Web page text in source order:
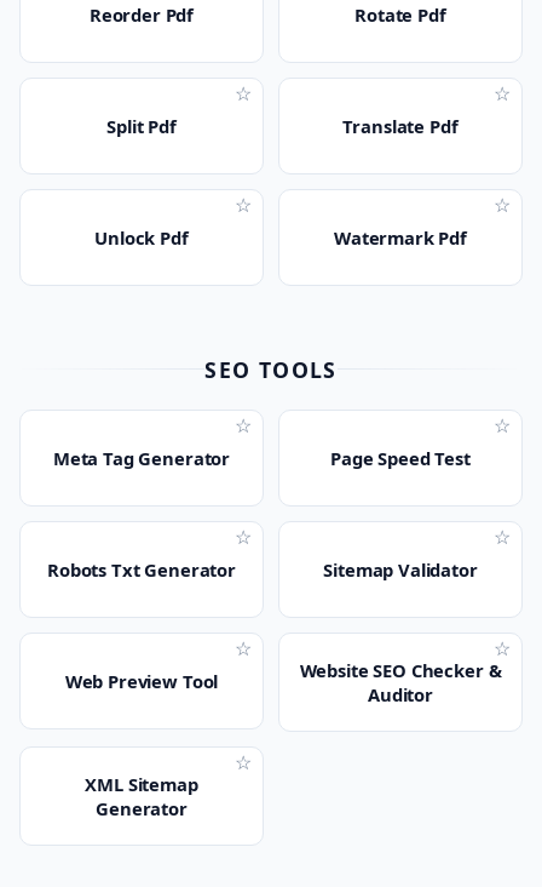
Reorder Pdf Rotate Pdf
☆
Split Pdf
☆
Translate Pdf
☆
Unlock Pdf
☆
Watermark Pdf
SEO TOOLS
☆
Meta Tag Generator
☆
Page Speed Test
☆
Robots Txt Generator
☆
Sitemap Validator
☆
Web Preview Tool
☆
Website SEO Checker &
Auditor
☆
XML Sitemap
Generator